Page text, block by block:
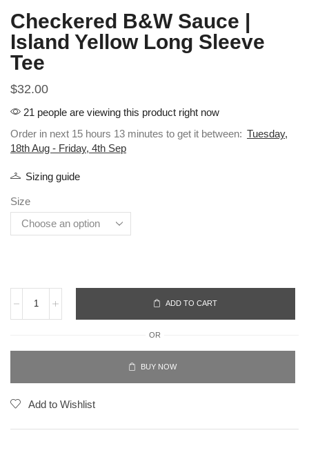
Checkered B&W Sauce |
Island Yellow Long Sleeve
Tee
$32.00
21 people are viewing this product right now
Order in next 15 hours 13 minutes to get it between: Tuesday,
18th Aug - Friday, 4th Sep
Sizing guide
Size
ADD TO CART
OR
BUY NOW
Add to Wishlist